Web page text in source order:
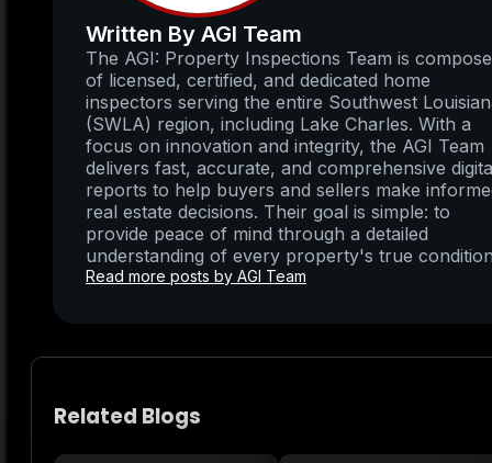
Written By AGI Team
The AGI: Property Inspections Team is
of licensed, certified, and dedicated home
inspectors serving the entire Southwest
(SWLA) region, including Lake Charles. With a
focus on innovation and integrity, the AGI Team
delivers fast, accurate, and comprehensive
reports to help buyers and sellers make
real estate decisions. Their goal is simple: to
provide peace of mind through a detailed
understanding of every property's true
Read more posts by AGI Team
Related Blogs